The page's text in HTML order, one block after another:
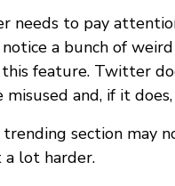
to pay
a bunch of
feature. Twitter
misused and, if it
section may
lot harder.